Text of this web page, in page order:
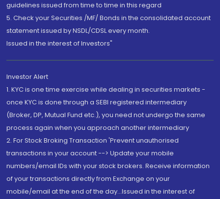
guidelines issued from time to time in this regard
5. Check your Securities /MF/ Bonds in the consolidated account
statement issued by NSDL/CDSL every month.
Issued in the interest of Investors"
Investor Alert
1. KYC is one time exercise while dealing in securities markets -
once KYC is done through a SEBI registered intermediary
(Broker, DP, Mutual Fund etc.), you need not undergo the same
process again when you approach another intermediary
2. For Stock Broking Transaction 'Prevent unauthorised
transactions in your account --> Update your mobile
numbers/email IDs with your stock brokers. Receive information
of your transactions directly from Exchange on your
mobile/email at the end of the day...Issued in the interest of